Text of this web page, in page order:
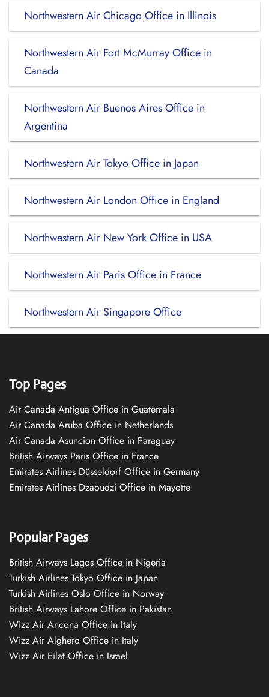
Northwestern Air Chicago Office in Illinois
Northwestern Air Fort McMurray Office in
Canada
Northwestern Air Buenos Aires Office in
Argentina
Northwestern Air Tokyo Office in Japan
Northwestern Air London Office in England
Northwestern Air New York Office in USA
Northwestern Air Paris Office in France
Northwestern Air Singapore Office
Top Pages
Air Canada Antigua Office in Guatemala
Air Canada Aruba Office in Netherlands
Air Canada Asuncion Office in Paraguay
British Airways Paris Office in France
Emirates Airlines Düsseldorf Office in Germany
Emirates Airlines Dzaoudzi Office in Mayotte
Popular Pages
British Airways Lagos Office in Nigeria
Turkish Airlines Tokyo Office in Japan
Turkish Airlines Oslo Office in Norway
British Airways Lahore Office in Pakistan
Wizz Air Ancona Office in Italy
Wizz Air Alghero Office in Italy
Wizz Air Eilat Office in Israel